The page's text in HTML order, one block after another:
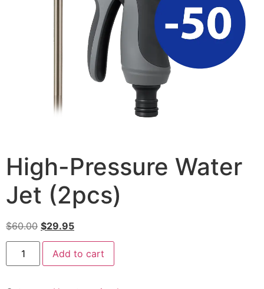
High-Pressure Water
Jet (2pcs)
$60.00 $29.95
Add to cart